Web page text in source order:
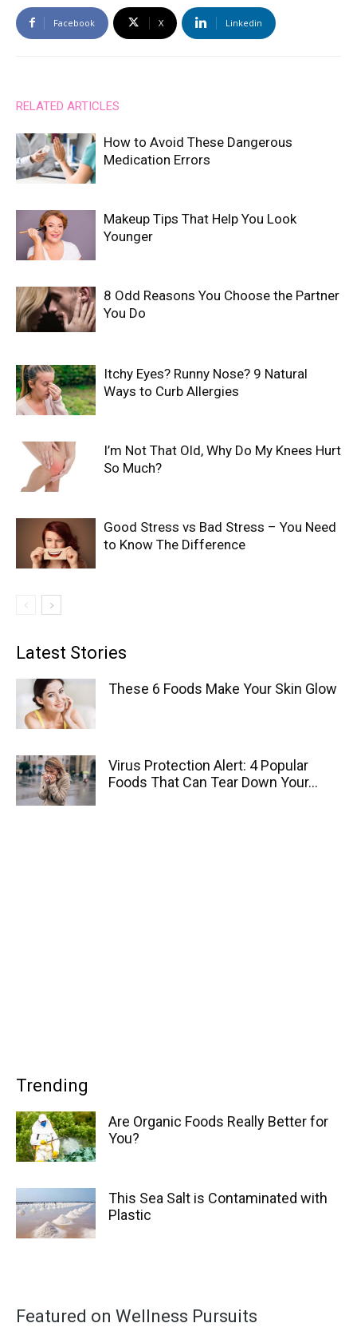
Facebook X Linkedin
RELATED ARTICLES
How to Avoid These Dangerous
Medication Errors
Makeup Tips That Help You Look
Younger
8 Odd Reasons You Choose the Partner
You Do
Itchy Eyes? Runny Nose? 9 Natural
Ways to Curb Allergies
I’m Not That Old, Why Do My Knees Hurt
So Much?
Good Stress vs Bad Stress – You Need
to Know The Difference
Latest Stories
These 6 Foods Make Your Skin Glow
Virus Protection Alert: 4 Popular
Foods That Can Tear Down Your...
Trending
Are Organic Foods Really Better for
You?
This Sea Salt is Contaminated with
Plastic
Featured on Wellness Pursuits